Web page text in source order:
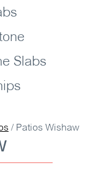
Slabs
/ Patios Wishaw